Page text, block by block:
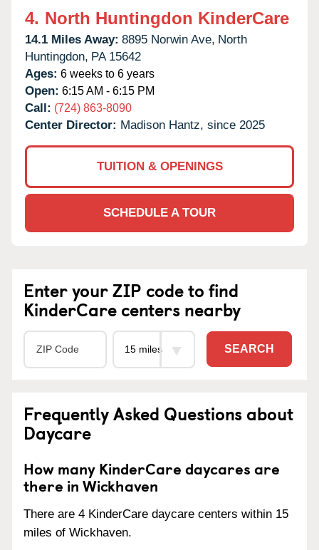
4. North Huntingdon KinderCare
14.1 Miles Away: 8895 Norwin Ave, North
Huntingdon, PA 15642
Ages: 6 weeks to 6 years
Open: 6:15 AM - 6:15 PM
Call: (724) 863-8090
Center Director: Madison Hantz, since 2025
TUITION & OPENINGS
SCHEDULE A TOUR
Enter your ZIP code to find
KinderCare centers nearby
SEARCH
Frequently Asked Questions about
Daycare
How many KinderCare daycares are
there in Wickhaven
There are 4 KinderCare daycare centers within 15
miles of Wickhaven.